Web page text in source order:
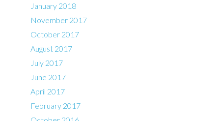
January 2018
November 2017
October 2017
August 2017
July 2017
June 2017
April 2017
February 2017